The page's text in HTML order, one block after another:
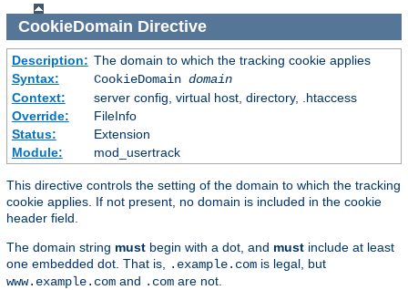
CookieDomain Directive
Description: The domain to which the tracking cookie applies
Syntax:
CookieDomain domain
Context:
server config, virtual host, directory, .htaccess
Override:
FileInfo
Status:
Extension
Module:
mod_usertrack
This directive controls the setting of the domain to which the tracking
cookie applies. If not present, no domain is included in the cookie
header field.
The domain string must begin with a dot, and must include at least
one embedded dot. That is,
.example.com is legal, but
www.example.com and .com are not.